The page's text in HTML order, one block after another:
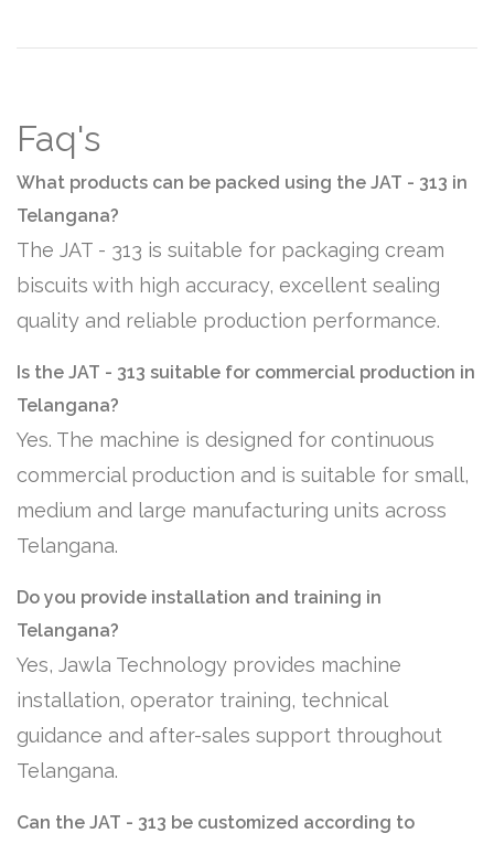
Faq's
What products can be packed using the JAT - 313 in
Telangana?
The JAT - 313 is suitable for packaging cream
biscuits with high accuracy, excellent sealing
quality and reliable production performance.
Is the JAT - 313 suitable for commercial production in
Telangana?
Yes. The machine is designed for continuous
commercial production and is suitable for small,
medium and large manufacturing units across
Telangana.
Do you provide installation and training in
Telangana?
Yes, Jawla Technology provides machine
installation, operator training, technical
guidance and after-sales support throughout
Telangana.
Can the JAT - 313 be customized according to